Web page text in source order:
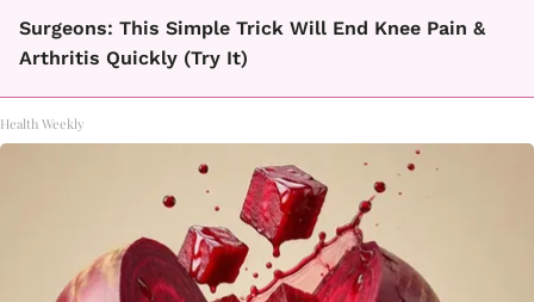
Surgeons: This Simple Trick Will End Knee Pain &
Arthritis Quickly (Try It)
Health Weekly